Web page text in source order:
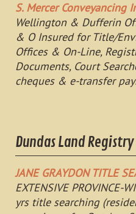
S. Mercer Conveyancing
Wellington & Dufferin
& O Insured for Title/
Offices & On-Line,
Documents, Court
cheques & e-transfer
Dundas Land
JANE GRAYDON TITLE
EXTENSIVE PROVINCE-
yrs title searching